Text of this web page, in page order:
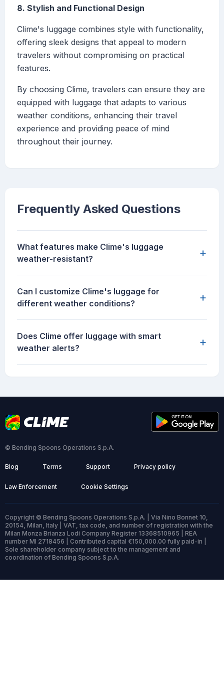
8. Stylish and Functional Design
Clime's luggage combines style with functionality,
offering sleek designs that appeal to modern
travelers without compromising on practical
features.
By choosing Clime, travelers can ensure they are
equipped with luggage that adapts to various
weather conditions, enhancing their travel
experience and providing peace of mind
throughout their journey.
Frequently Asked Questions
What features make Clime's luggage
weather-resistant?
+
Can I customize Clime's luggage for
different weather conditions?
+
Does Clime offer luggage with smart
weather alerts?
+
© Bending Spoons Operations S.p.A.
Blog Terms Support Privacy policy
Law Enforcement Cookie Settings
Copyright © Bending Spoons Operations S.p.A. | Via Nino Bonnet 10,
20154, Milan, Italy | VAT, tax code, and number of registration with the
Milan Monza Brianza Lodi Company Register 13368510965 | REA
number MI 2718456 | Contributed capital €150,000.00 fully paid-in |
Sole shareholder company subject to the management and
coordination of Bending Spoons S.p.A.